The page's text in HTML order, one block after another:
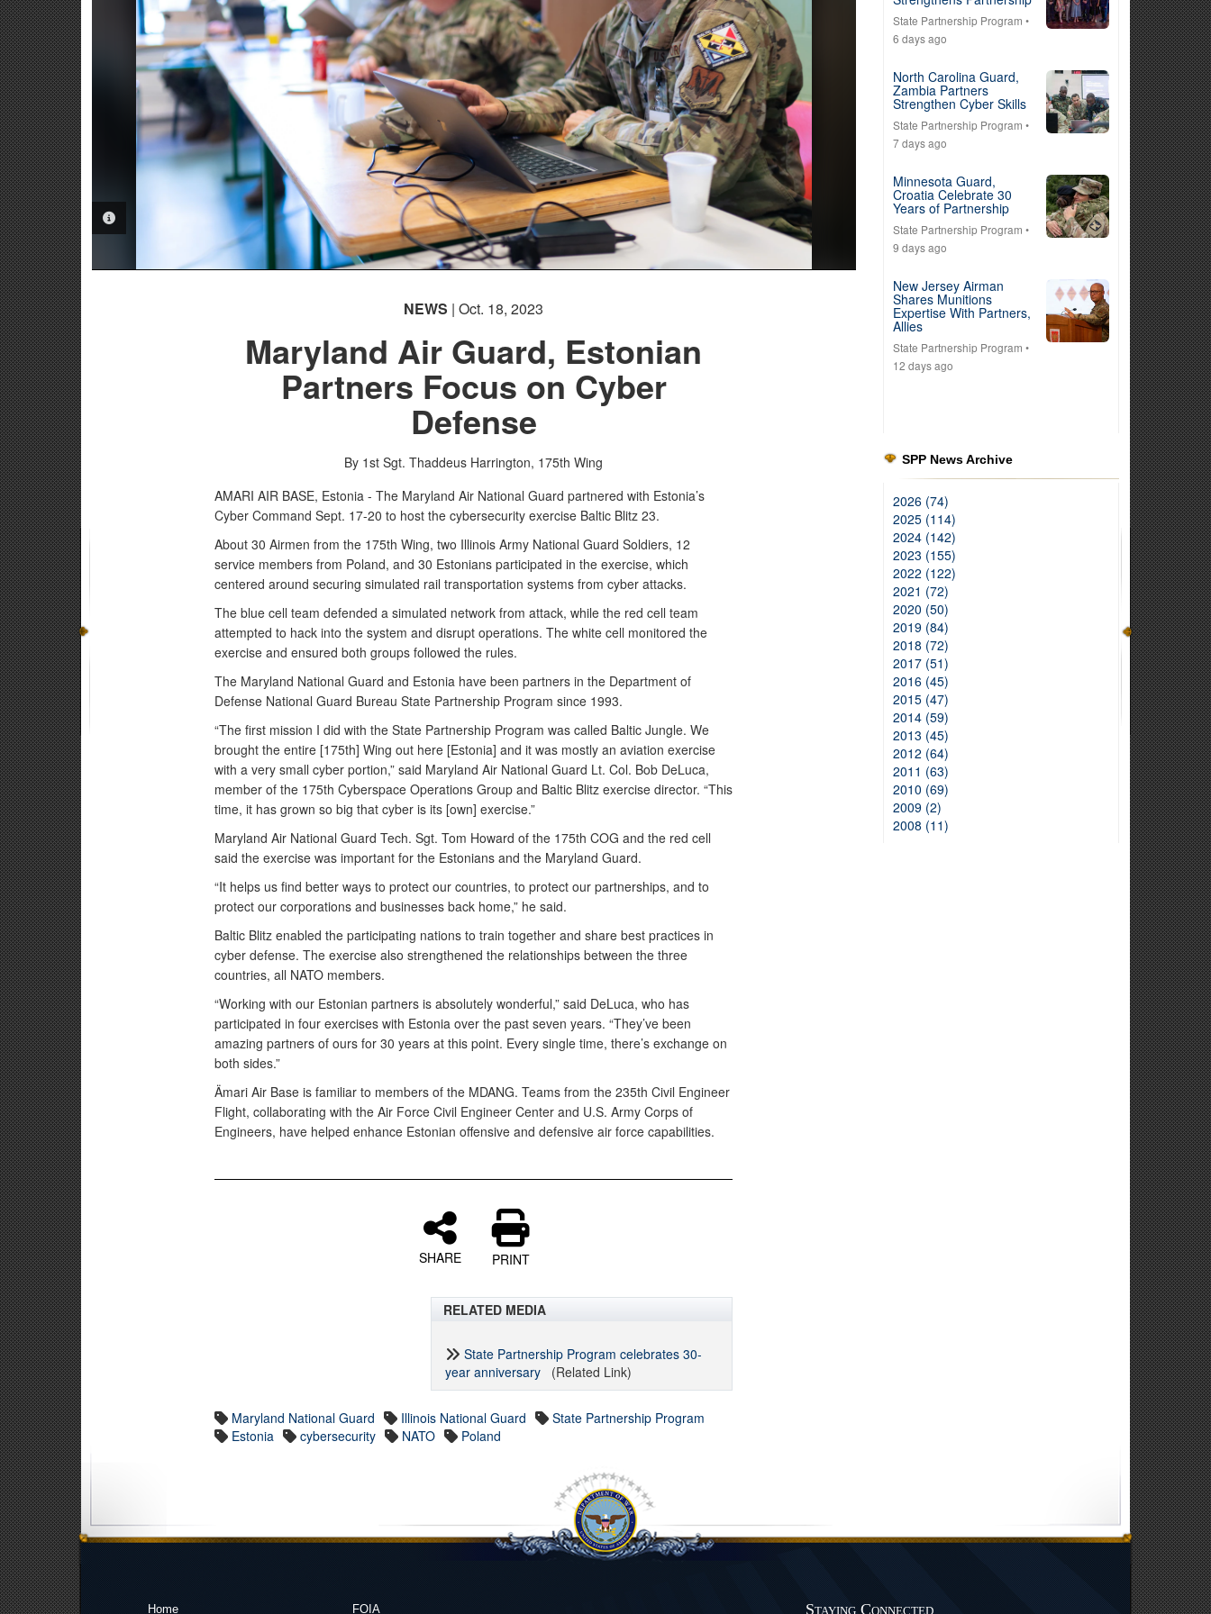
PHOTO INFORMATION
NEWS | Oct. 18, 2023
Maryland Air Guard, Estonian
Partners Focus on Cyber
Defense
By 1st Sgt. Thaddeus Harrington, 175th Wing
AMARI AIR BASE, Estonia - The Maryland Air National Guard partnered with Estonia’s
Cyber Command Sept. 17-20 to host the cybersecurity exercise Baltic Blitz 23.
About 30 Airmen from the 175th Wing, two Illinois Army National Guard Soldiers, 12
service members from Poland, and 30 Estonians participated in the exercise, which
centered around securing simulated rail transportation systems from cyber attacks.
The blue cell team defended a simulated network from attack, while the red cell team
attempted to hack into the system and disrupt operations. The white cell monitored the
exercise and ensured both groups followed the rules.
The Maryland National Guard and Estonia have been partners in the Department of
Defense National Guard Bureau State Partnership Program since 1993.
“The first mission I did with the State Partnership Program was called Baltic Jungle. We
brought the entire [175th] Wing out here [Estonia] and it was mostly an aviation exercise
with a very small cyber portion,” said Maryland Air National Guard Lt. Col. Bob DeLuca,
member of the 175th Cyberspace Operations Group and Baltic Blitz exercise director. “This
time, it has grown so big that cyber is its [own] exercise.”
Maryland Air National Guard Tech. Sgt. Tom Howard of the 175th COG and the red cell
said the exercise was important for the Estonians and the Maryland Guard.
“It helps us find better ways to protect our countries, to protect our partnerships, and to
protect our corporations and businesses back home,” he said.
Baltic Blitz enabled the participating nations to train together and share best practices in
cyber defense. The exercise also strengthened the relationships between the three
countries, all NATO members.
“Working with our Estonian partners is absolutely wonderful,” said DeLuca, who has
participated in four exercises with Estonia over the past seven years. “They’ve been
amazing partners of ours for 30 years at this point. Every single time, there’s exchange on
both sides.”
Ämari Air Base is familiar to members of the MDANG. Teams from the 235th Civil Engineer
Flight, collaborating with the Air Force Civil Engineer Center and U.S. Army Corps of
Engineers, have helped enhance Estonian offensive and defensive air force capabilities.
SHARE PRINT
RELATED MEDIA
State Partnership Program celebrates 30-
year anniversary (Related Link)
Maryland National Guard Illinois National Guard
State Partnership Program
Estonia
cybersecurity NATO Poland
State Partnership Program •
6 days ago
North Carolina Guard,
Zambia Partners
Strengthen Cyber Skills
State Partnership Program •
7 days ago
Minnesota Guard,
Croatia Celebrate 30
Years of Partnership
State Partnership Program •
9 days ago
New Jersey Airman
Shares Munitions
Expertise With Partners,
Allies
State Partnership Program •
12 days ago
SPP News Archive
2026 (74)
2025 (114)
2024 (142)
2023 (155)
2022 (122)
2021 (72)
2020 (50)
2019 (84)
2018 (72)
2017 (51)
2016 (45)
2015 (47)
2014 (59)
2013 (45)
2012 (64)
2011 (63)
2010 (69)
2009 (2)
2008 (11)
Home FOIA Staying Connected